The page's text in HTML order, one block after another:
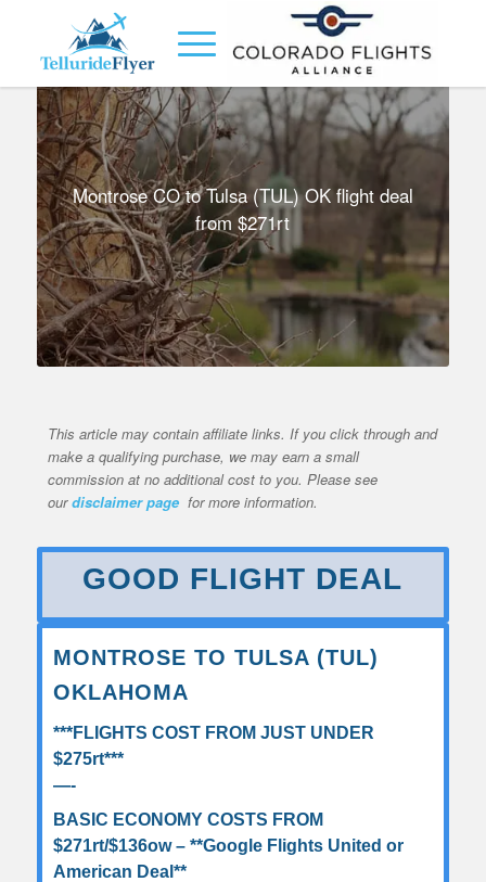
Montrose CO to Tulsa (TUL) OK flight deal
from $271rt
This article may contain affiliate links. If you click through and
make a qualifying purchase, we may earn a small
commission at no additional cost to you. Please see
ourdisclaimer page for more information.
GOOD FLIGHT DEAL
MONTROSE TO TULSA (TUL)
OKLAHOMA
***FLIGHTS COST FROM JUST UNDER
$275rt***
—-
BASIC ECONOMY COSTS FROM
$271rt/$136ow – **Google Flights United or
American Deal**